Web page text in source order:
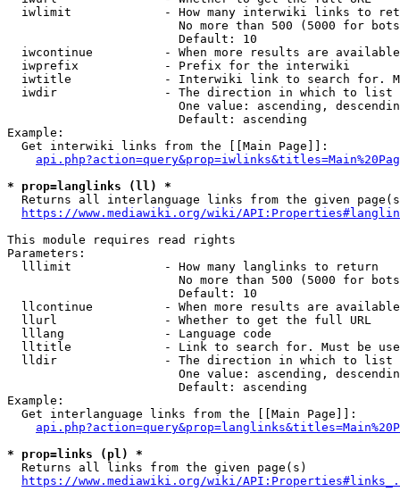
iwlimit             - How many interwiki links to
No more than 500 (5000 for
                        Default: 10
iwcontinue          - When more results are
  iwprefix            - Prefix for the interwiki
iwtitle             - Interwiki link to search for.
  iwdir               - The direction in which to list
One value: ascending,
                        Default: ascending
Example:
  Get interwiki links from the [[Main Page]]:
* prop=langlinks (ll) *
Returns all interlanguage links from the given
https://www.mediawiki.org/wiki/
This module requires read rights
Parameters:
  lllimit             - How many langlinks to return
No more than 500 (5000 for
                        Default: 10
llcontinue          - When more results are
  llurl               - Whether to get the full URL
  lllang              - Language code
lltitle             - Link to search for. Must be
  lldir               - The direction in which to list
One value: ascending,
                        Default: ascending
Example:
  Get interlanguage links from the [[Main Page]]:
* prop=links (pl) *
  Returns all links from the given page(s)
https://www.mediawiki.org/wiki/